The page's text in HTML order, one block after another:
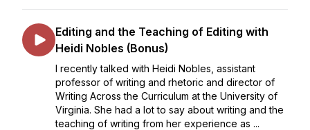
Editing and the Teaching of Editing with
Heidi Nobles (Bonus)
I recently talked with Heidi Nobles, assistant
professor of writing and rhetoric and director of
Writing Across the Curriculum at the University of
Virginia. She had a lot to say about writing and the
teaching of writing from her experience as ...